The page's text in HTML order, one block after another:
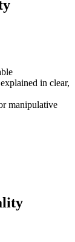
in clear,
manipulative